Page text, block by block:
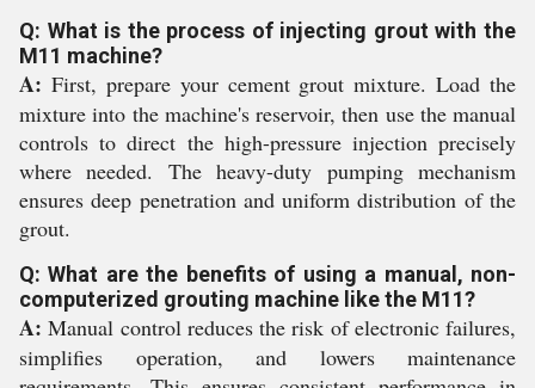
Q: What is the process of injecting grout with the
M11 machine?
A: First, prepare your cement grout mixture. Load the
mixture into the machine's reservoir, then use the manual
controls to direct the high-pressure injection precisely
where needed. The heavy-duty pumping mechanism
ensures deep penetration and uniform distribution of the
grout.
Q: What are the benefits of using a manual, non-
computerized grouting machine like the M11?
A: Manual control reduces the risk of electronic failures,
simplifies operation, and lowers maintenance